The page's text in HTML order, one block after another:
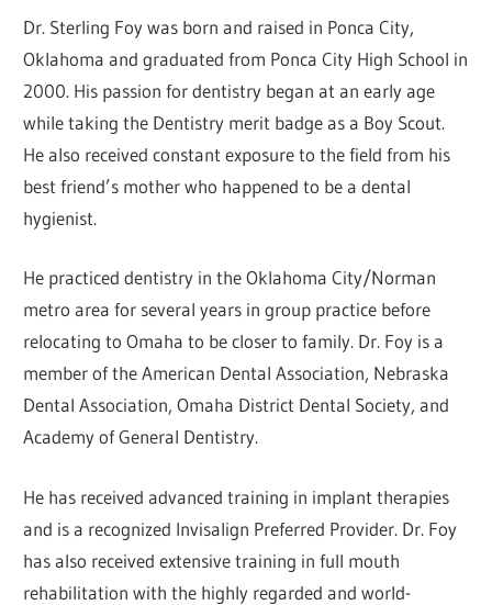
Dr. Sterling Foy was born and raised in Ponca City,
Oklahoma and graduated from Ponca City High School in
2000. His passion for dentistry began at an early age
while taking the Dentistry merit badge as a Boy Scout.
He also received constant exposure to the field from his
best friend’s mother who happened to be a dental
hygienist.
He practiced dentistry in the Oklahoma City/Norman
metro area for several years in group practice before
relocating to Omaha to be closer to family. Dr. Foy is a
member of the American Dental Association, Nebraska
Dental Association, Omaha District Dental Society, and
Academy of General Dentistry.
He has received advanced training in implant therapies
and is a recognized Invisalign Preferred Provider. Dr. Foy
has also received extensive training in full mouth
rehabilitation with the highly regarded and world-